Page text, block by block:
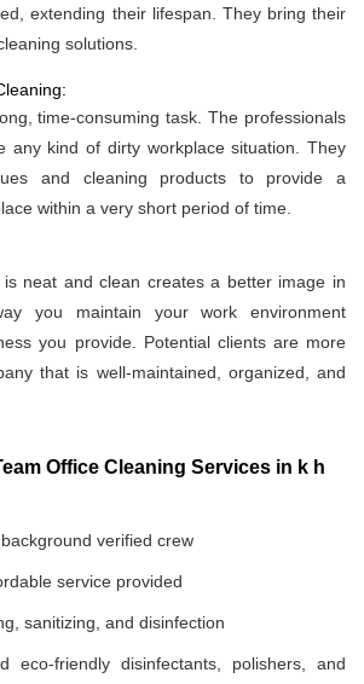
extending their lifespan. They bring their
solutions.
time-consuming task. The professionals
any kind of dirty workplace situation. They
and cleaning products to provide a
within a very short period of time.
neat and clean creates a better image in
you maintain your work environment
you provide. Potential clients are more
that is well-maintained, organized, and
Office Cleaning Services in k h
verified crew
service provided
sanitizing, and disinfection
eco-friendly disinfectants, polishers, and